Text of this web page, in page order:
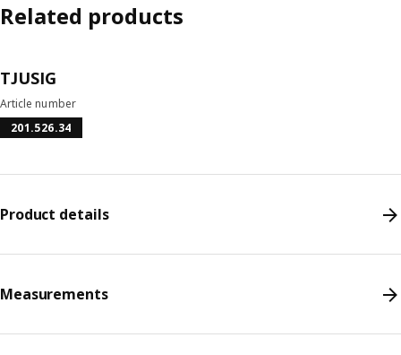
Related products
TJUSIG
Article number
201.526.34
Product details
Measurements